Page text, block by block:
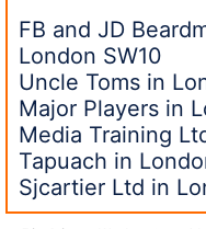
FB and JD
London SW10
Uncle Toms in
Major Players in
Media Training
Tapuach in
Sjcartier Ltd in